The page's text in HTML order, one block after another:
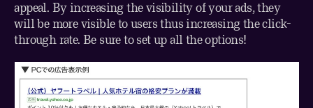
appeal. By increasing the visibility of your ads, they
will be more visible to users thus increasing the click-
through rate. Be sure to set up all the options!